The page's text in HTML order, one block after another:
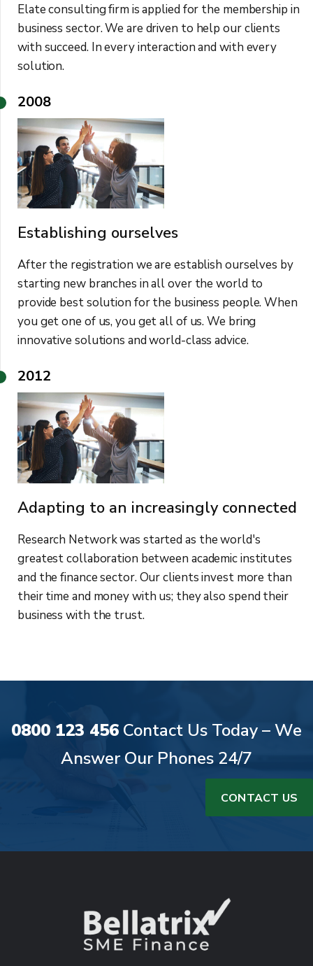
Elate consulting firm is applied for the membership in
business sector. We are driven to help our clients
with succeed. In every interaction and with every
solution.
2008
Establishing ourselves
After the registration we are establish ourselves by
starting new branches in all over the world to
provide best solution for the business people. When
you get one of us, you get all of us. We bring
innovative solutions and world-class advice.
2012
Adapting to an increasingly connected
Research Network was started as the world's
greatest collaboration between academic institutes
and the finance sector. Our clients invest more than
their time and money with us; they also spend their
business with the trust.
0800 123 456 Contact Us Today – We
Answer Our Phones 24/7
CONTACT US